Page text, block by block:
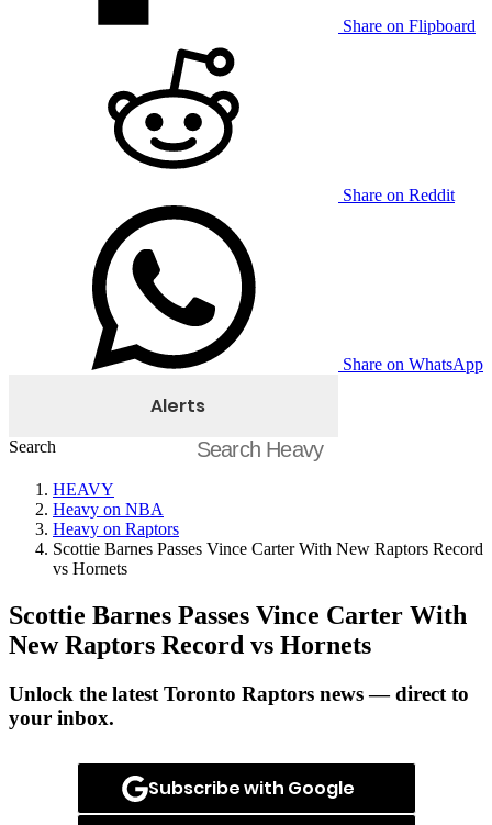
Share on Flipboard
Share on Reddit
Share on WhatsApp
Alerts
Search
HEAVY
Heavy on NBA
Heavy on Raptors
Scottie Barnes Passes Vince Carter With New Raptors Record
vs Hornets
Scottie Barnes Passes Vince Carter With
New Raptors Record vs Hornets
Unlock the latest Toronto Raptors news — direct to
your inbox.
Subscribe with Google